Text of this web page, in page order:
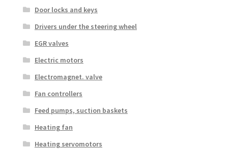
Door locks and keys
Drivers under the steering wheel
EGR valves
Electric motors
Electromagnet. valve
Fan controllers
Feed pumps, suction baskets
Heating fan
Heating servomotors